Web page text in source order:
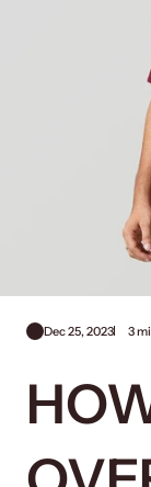
Dec 25, 2023 3